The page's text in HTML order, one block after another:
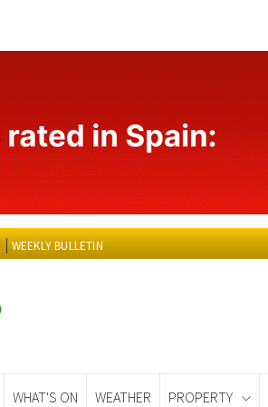
WEEKLY BULLETIN
WHAT'S ON WEATHER PROPERTY